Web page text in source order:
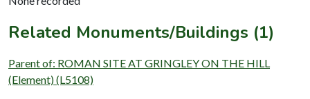
Related Monuments/Buildings (1)
Parent of: ROMAN SITE AT GRINGLEY ON THE HILL
(Element) (L5108)